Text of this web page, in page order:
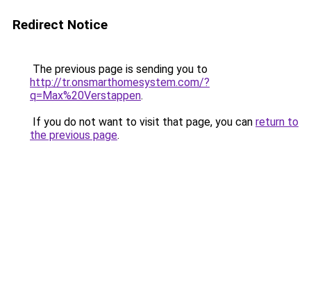
Redirect Notice
The previous page is sending you to
http://tr.onsmarthomesystem.com/?
q=Max%20Verstappen.
If you do not want to visit that page, you can return to
the previous page.